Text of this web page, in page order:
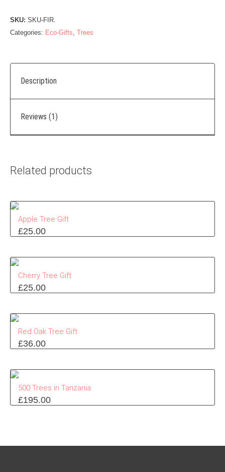
SKU: SKU-FIR
Categories: Eco-Gifts Trees
Description
Reviews (1)
Related products
Apple Tree Gift
£25.00
Cherry Tree Gift
£25.00
Red Oak Tree Gift
£36.00
500 Trees in Tanzania
£195.00